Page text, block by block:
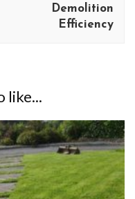
Demolition
Efficiency
like...